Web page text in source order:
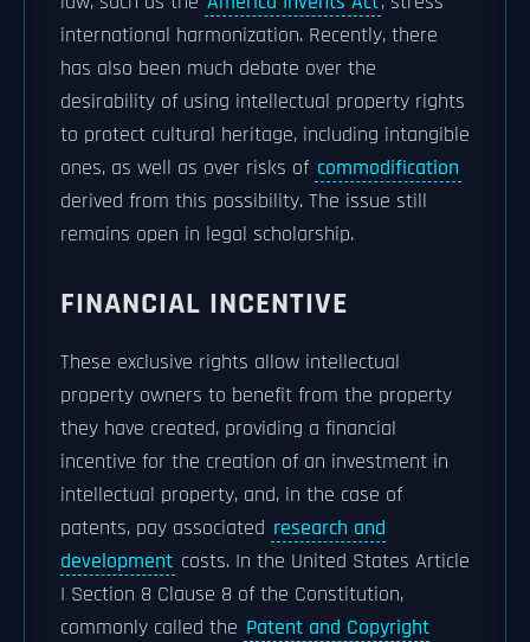
international harmonization. Recently, there
has also been much debate over the
desirability of using intellectual property rights
to protect cultural heritage, including intangible
ones, as well as over risks of commodification
derived from this possibility. The issue still
remains open in legal scholarship.
FINANCIAL INCENTIVE
These exclusive rights allow intellectual
property owners to benefit from the property
they have created, providing a financial
incentive for the creation of an investment in
intellectual property, and, in the case of
patents, pay associated research and
development costs. In the United States Article
I Section 8 Clause 8 of the Constitution,
commonly called the Patent and Copyright